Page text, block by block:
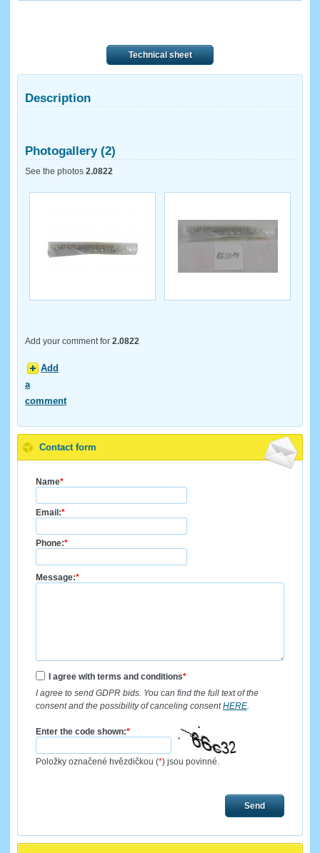
Technical sheet
Description
Photogallery (2)
See the photos 2.0822
Add your comment for 2.0822
Add
a
comment
Contact form
Name*
Email:*
Phone:*
Message:*
I agree with terms and conditions*
I agree to send GDPR bids. You can find the full text of the
consent and the possibility of canceling consentHERE
Enter the code shown:*
Položky označené hvězdičkou (*) jsou povinné.
Send